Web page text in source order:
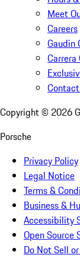
Meet
Careers
Gaudin
Carrera
Copyright © 2026
Porsche
Privacy Policy
Legal Notice
Terms &
Business &
Accessibility
Open Source
Do Not Sell